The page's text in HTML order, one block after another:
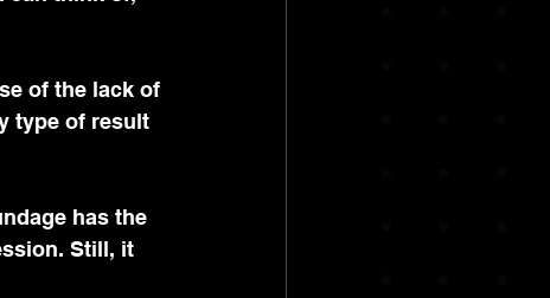
of the lack of
type of result
has the
Still, it